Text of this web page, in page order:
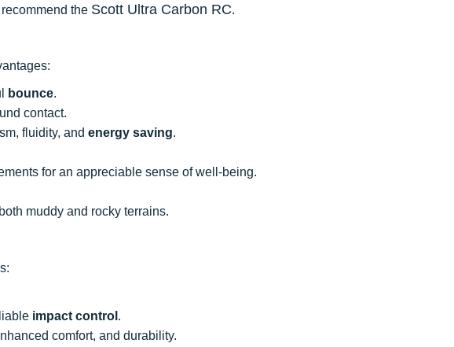
the Scott Ultra Carbon RC.
bounce.
contact.
fluidity, and energy saving.
for an appreciable sense of well-being.
muddy and rocky terrains.
impact control .
comfort, and durability.